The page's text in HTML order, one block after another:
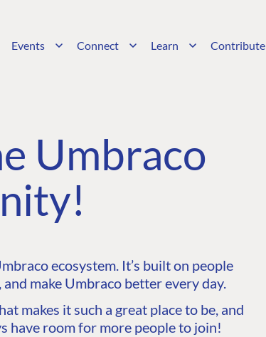
Events Connect Learn Contribute
Umbraco
ecosystem. It’s built on people
make Umbraco better every day.
makes it such a great place to be, and
have room for more people to join!